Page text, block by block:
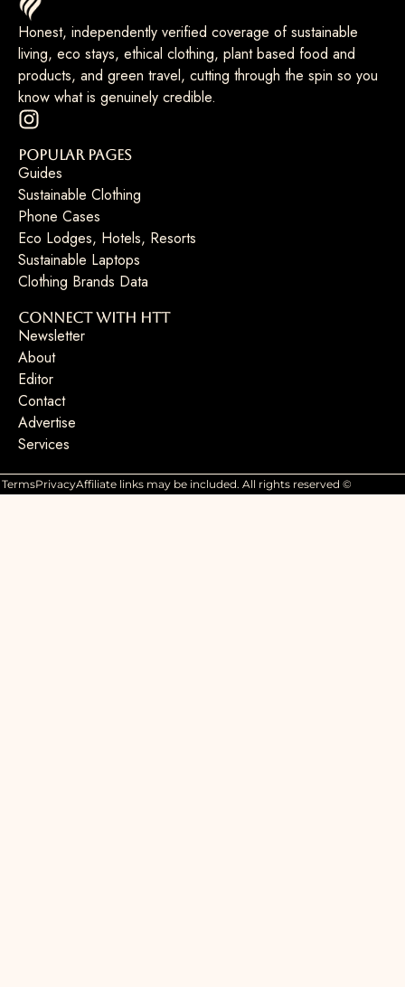
Honest, independently verified coverage of sustainable
living, eco stays, ethical clothing, plant based food and
products, and green travel, cutting through the spin so you
know what is genuinely credible.
Popular Pages
Guides
Sustainable Clothing
Phone Cases
Eco Lodges, Hotels, Resorts
Sustainable Laptops
Clothing Brands Data
Connect with HTT
Newsletter
About
Editor
Contact
Advertise
Services
TermsPrivacyAffiliate links may be included. All rights reserved ©